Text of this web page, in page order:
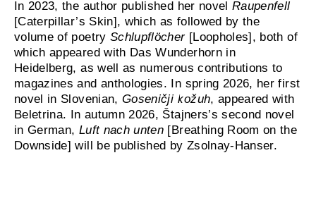
In 2023, the author published her novel Raupenfell
[Caterpillar’s Skin], which as followed by the
volume of poetry Schlupflöcher[Loopholes], both of
which appeared with Das Wunderhorn in
Heidelberg, as well as numerous contributions to
magazines and anthologies. In spring 2026, her first
novel in Slovenian, Goseničji kožuh, appeared with
Beletrina. In autumn 2026, Štajners’s second novel
in German, Luft nach unten [Breathing Room on the
Downside] will be published by Zsolnay-Hanser.